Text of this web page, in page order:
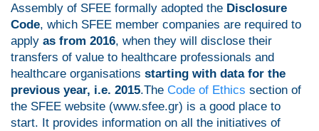
Assembly of SFEE formally adopted the Disclosure
Code, which SFEE member companies are required to
apply as from 2016, when they will disclose their
transfers of value to healthcare professionals and
healthcare organisations starting with data for the
previous year, i.e. 2015.The Code of Ethics section of
the SFEE website (www.sfee.gr) is a good place to
start. It provides information on all the initiatives of